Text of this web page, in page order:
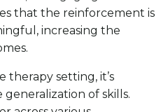
that the reinforcement is
increasing the
therapy setting, it’s
of skills.